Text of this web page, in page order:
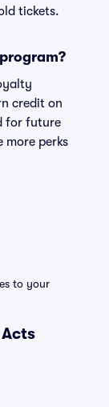
tickets.
credit on
for future
more perks
to your